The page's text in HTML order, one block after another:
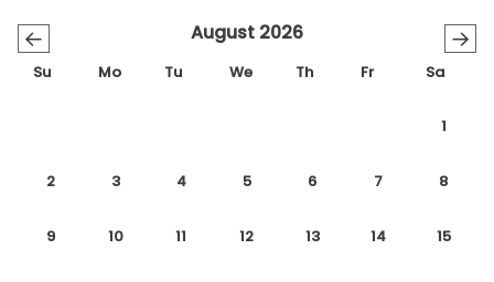
← →
August 2026
Su Mo Tu We Th Fr Sa
1
2 3 4 5 6 7 8
9 10 11 12 13 14 15